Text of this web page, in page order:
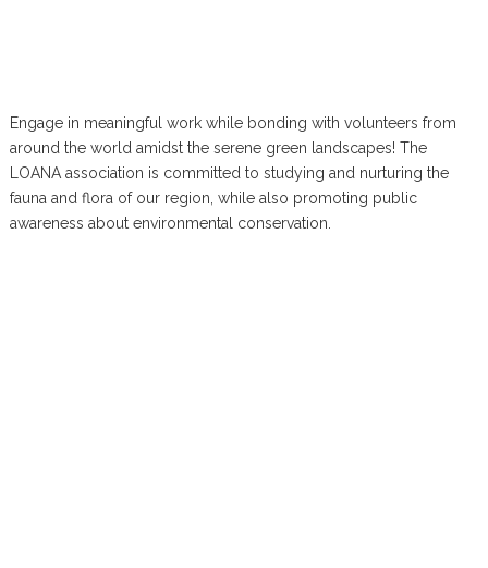
Engage in meaningful work while bonding with volunteers from
around the world amidst the serene green landscapes! The
LOANA association is committed to studying and nurturing the
fauna and flora of our region, while also promoting public
awareness about environmental conservation.